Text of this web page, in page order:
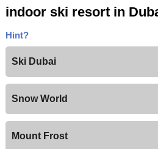
indoor ski resort in
Hint?
Ski Dubai
Snow World
Mount Frost